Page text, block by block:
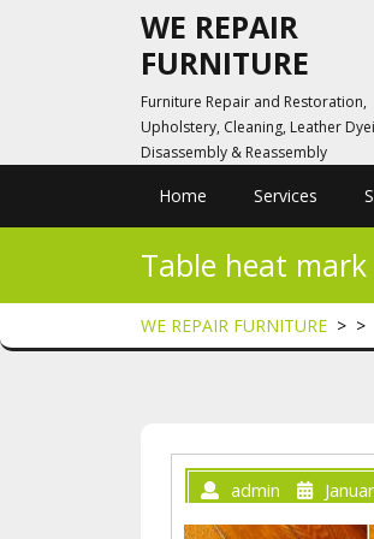
WE REPAIR
FURNITURE
Furniture Repair and Restoration,
Upholstery, Cleaning, Leather
Disassembly & Reassembly
Home Services
Table heat
WE REPAIR FURNITURE > >
admin